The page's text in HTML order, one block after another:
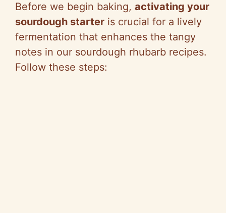
Before we begin baking, activating your
sourdough starter is crucial for a lively
fermentation that enhances the tangy
notes in our sourdough rhubarb recipes.
Follow these steps: